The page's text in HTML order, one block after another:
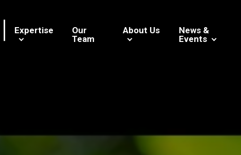
Expertise
Our
Team
About Us
News &
Events